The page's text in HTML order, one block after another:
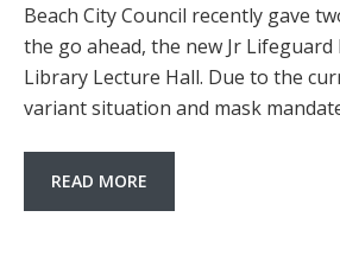
Beach City Council recently gave
the go ahead, the new Jr
Library Lecture Hall. Due to the
variant situation and mask
READ MORE